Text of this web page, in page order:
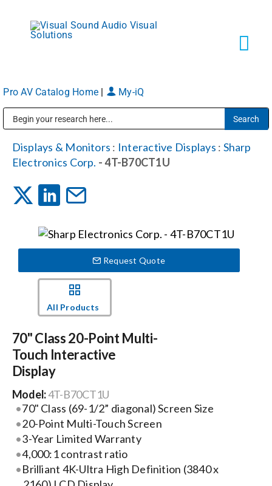
content
Markets
Services
News
Careers
Locations
Procurement Contracts
Pro AV Catalog Home My-iQ
Displays & Monitors : Interactive Displays : Sharp
Electronics Corp. - 4T-B70CT1U
Request Quote
All Products
70" Class 20-Point Multi-
Touch Interactive
Display
Model:4T-B70CT1U
70" Class (69-1/2” diagonal) Screen Size
20-Point Multi-Touch Screen
3-Year Limited Warranty
4,000:1 contrast ratio
Brilliant 4K-Ultra High Definition (3840 x